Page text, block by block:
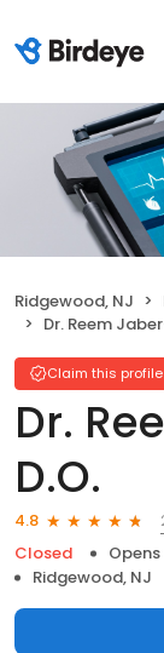
Ridgewood, NJ
Dr. Reem
Claim this profile
Dr.
D.O.
4.8
Closed
Ridgewood, NJ